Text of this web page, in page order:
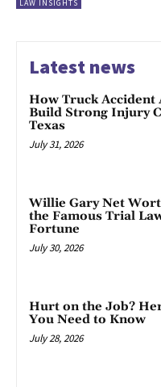
LAW INSIGHTS
Latest news
How Truck Accident
Build Strong Injury
Texas
July 31, 2026
Willie Gary Net
the Famous Trial
Fortune
July 30, 2026
Hurt on the Job?
You Need to Know
July 28, 2026